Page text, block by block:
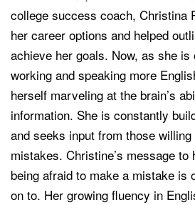
college success coach, Christina
her career options and helped
achieve her goals. Now, as she is
working and speaking more
herself marveling at the brain’s
information. She is constantly
and seeks input from those
mistakes. Christine’s message
being afraid to make a mistake is
on to. Her growing fluency in